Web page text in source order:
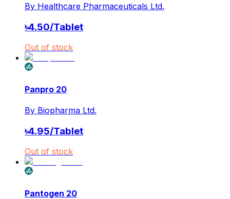
By Healthcare Pharmaceuticals Ltd.
৳4.50/Tablet
Out of stock
Panpro 20
By Biopharma Ltd.
৳4.95/Tablet
Out of stock
Pantogen 20